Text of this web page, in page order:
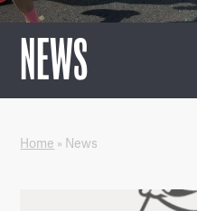
NEWS
Home » News